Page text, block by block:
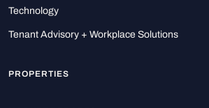
Technology
Tenant Advisory + Workplace Solutions
PROPERTIES